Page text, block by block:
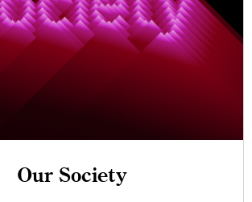
Our Society